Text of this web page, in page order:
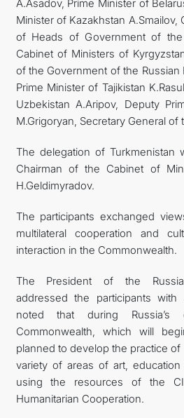
A.Asadov, Prime Minister of
Minister of Kazakhstan
of Heads of Government of
Cabinet of Ministers of
of the Government of the Russian
Prime Minister of Tajikistan
Uzbekistan A.Aripov, Deputy
M.Grigoryan, Secretary General of
The delegation of Turkmenistan
Chairman of the Cabinet of
H.Geldimyradov.
The participants exchanged
multilateral cooperation and
interaction in the Commonwealth.
The President of the
addressed the participants
noted that during Russia’s
Commonwealth, which will
planned to develop the practice
variety of areas of art,
using the resources of the
Humanitarian Cooperation.